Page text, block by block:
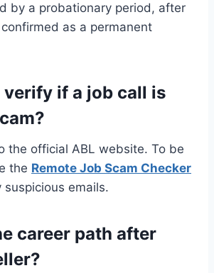
by a probationary period, after
as a permanent
verify if a job call is
the official ABL website. To be
the Remote Job Scam Checker
emails.
career path after